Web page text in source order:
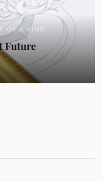
OF A KIND.
Future